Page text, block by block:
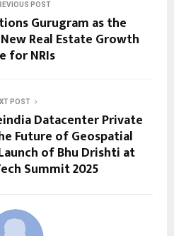
POST
Gurugram as the
Real Estate Growth
for NRIs
POST
Datacenter Private
Future of Geospatial
of Bhu Drishti at
Summit 2025